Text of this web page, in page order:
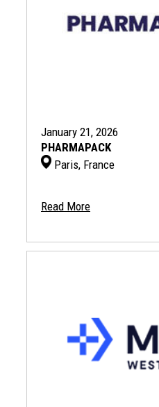
January 21, 2026
PHARMAPACK
Paris, France
Read More